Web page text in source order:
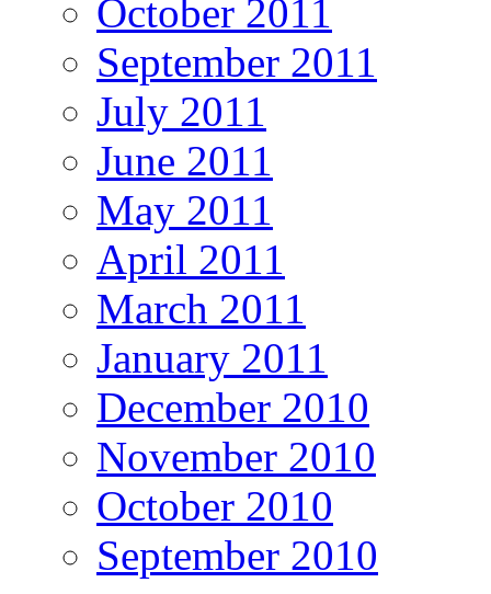
October 2011
September 2011
July 2011
June 2011
May 2011
April 2011
March 2011
January 2011
December 2010
November 2010
October 2010
September 2010